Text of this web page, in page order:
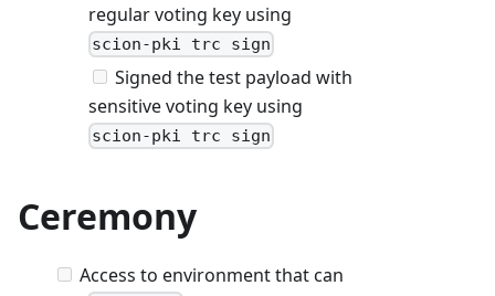
regular voting key using
scion-pki trc sign
Signed the test payload with
sensitive voting key using
scion-pki trc sign
Ceremony
Access to environment that can